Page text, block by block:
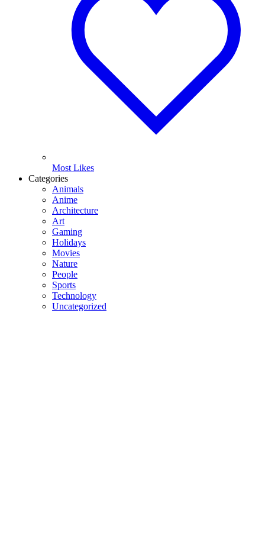
Most Likes
Categories
Animals
Anime
Architecture
Art
Gaming
Holidays
Movies
Nature
People
Sports
Technology
Uncategorized